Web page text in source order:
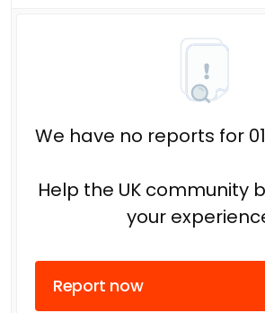
We have no reports for
Help the UK community
your
Report now